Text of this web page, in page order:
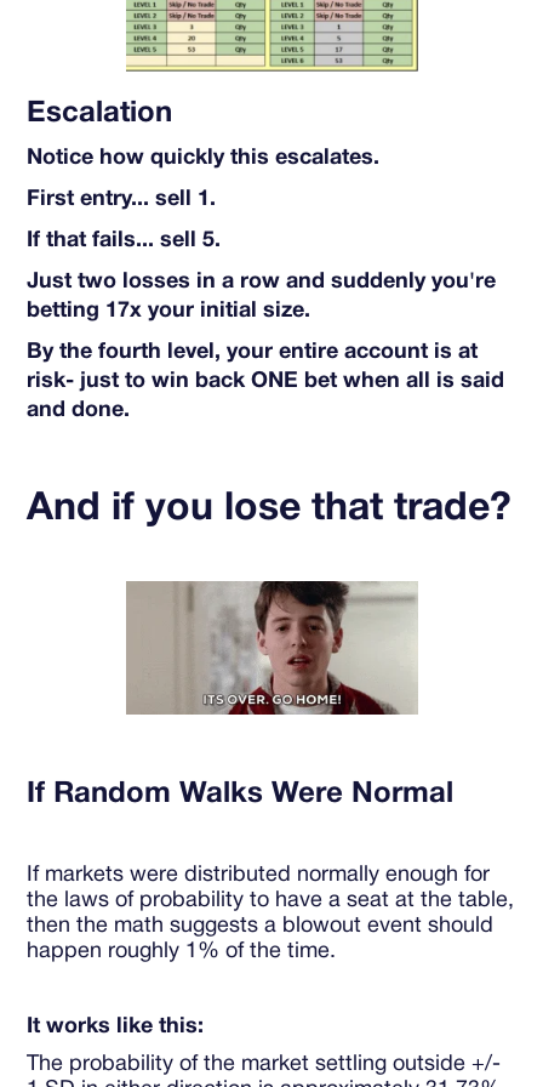
Escalation
Notice how quickly this escalates.
First entry... sell 1.
If that fails... sell 5.
Just two losses in a row and suddenly you're
betting 17x your initial size.
By the fourth level, your entire account is at
risk- just to win back ONE bet when all is said
and done.
And if you lose that trade?
If Random Walks Were Normal
If markets were distributed normally enough for
the laws of probability to have a seat at the table,
then the math suggests a blowout event should
happen roughly 1% of the time.
It works like this:
The probability of the market settling outside +/-